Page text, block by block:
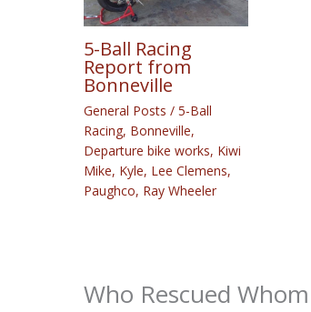
5-Ball Racing
Report from
Bonneville
General Posts / 5-Ball
Racing, Bonneville,
Departure bike works, Kiwi
Mike, Kyle, Lee Clemens,
Paughco, Ray Wheeler
Who Rescued